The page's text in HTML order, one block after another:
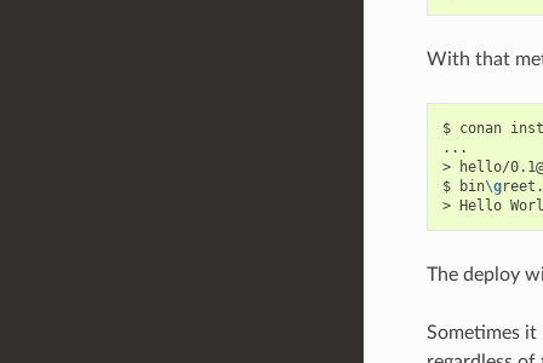
With that
$ conan
...
>
hello/
$
bin\g
> Hello
The deploy
Sometimes it